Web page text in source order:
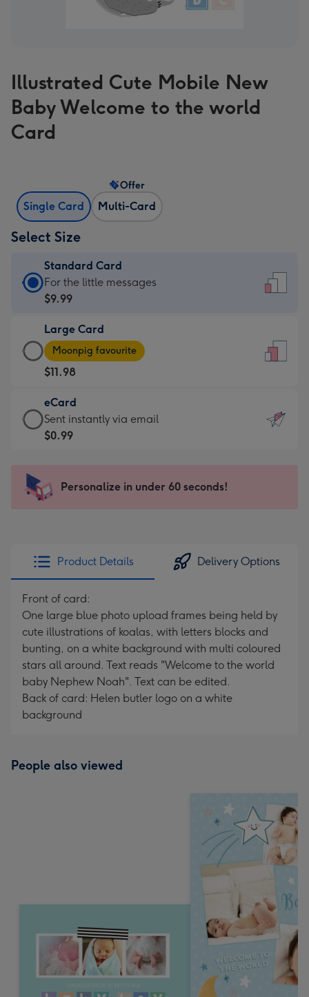
Illustrated Cute Mobile New
Baby Welcome to the world
Card
Single Card Multi-Card
Offer
Select Size
Standard Card
Standard
Card
$9.99
-
For
the
little
messages
-
x
185
For the little messages
$9.99
Large Card
Large
Card
-
$11.98
-
Moonpig
favourite
205
Moonpig favourite
$11.98
eCard
eCard
-
Sent
instantly
Sent instantly via email
$0.99
Personalize in under 60 seconds!
Product Details Delivery Options
Front of card:
One large blue photo upload frames being held by
cute illustrations of koalas, with letters blocks and
bunting, on a white background with multi coloured
stars all around. Text reads "Welcome to the world
baby Nephew Noah". Text can be edited.
Back of card: Helen butler logo on a white
background
People also viewed